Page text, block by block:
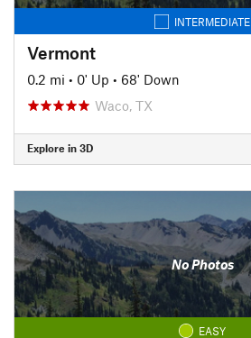
INTERMEDIATE
Vermont
0.2 mi • 0' Up • 68' Down
Waco, TX
Explore in 3D
No Photos
EASY